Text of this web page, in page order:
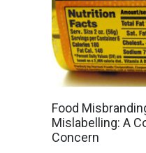
Food
Mislabelling: A
Concern